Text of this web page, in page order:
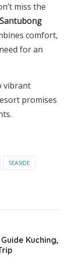
miss the
comfort,
for an
vibrant
promises
SEASIDE
Kuching,